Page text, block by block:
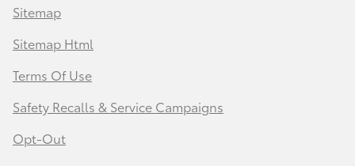
Sitemap
Sitemap Html
Terms Of Use
Safety Recalls & Service Campaigns
Opt-Out